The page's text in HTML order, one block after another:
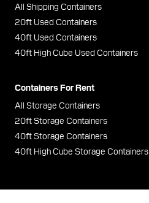
All Shipping Containers
20ft Used Containers
40ft Used Containers
40ft High Cube Used Containers
Containers For Rent
All Storage Containers
20ft Storage Containers
40ft Storage Containers
40ft High Cube Storage Containers